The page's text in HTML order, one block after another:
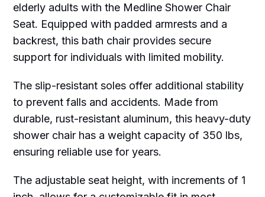
elderly adults with the Medline Shower Chair
Seat. Equipped with padded armrests and a
backrest, this bath chair provides secure
support for individuals with limited mobility.
The slip-resistant soles offer additional stability
to prevent falls and accidents. Made from
durable, rust-resistant aluminum, this heavy-duty
shower chair has a weight capacity of 350 lbs,
ensuring reliable use for years.
The adjustable seat height, with increments of 1